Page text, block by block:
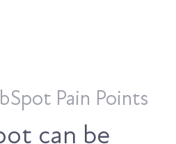
Pain Points
can be